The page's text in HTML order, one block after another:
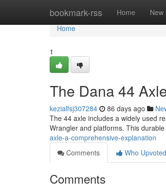
bookmark-rss Home New
Home
Home
1
The Dana 44
kezialfsj307284 86 days ago
The 44 axle includes a widely used
Wrangler and platforms. This
axle-a-comprehensive-explanation
Comments
Who Upvoted
Comments